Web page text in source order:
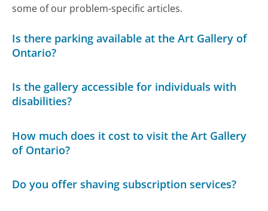
some of our problem-specific articles.
Is there parking available at the Art Gallery of
Ontario?
Is the gallery accessible for individuals with
disabilities?
How much does it cost to visit the Art Gallery
of Ontario?
Do you offer shaving subscription services?